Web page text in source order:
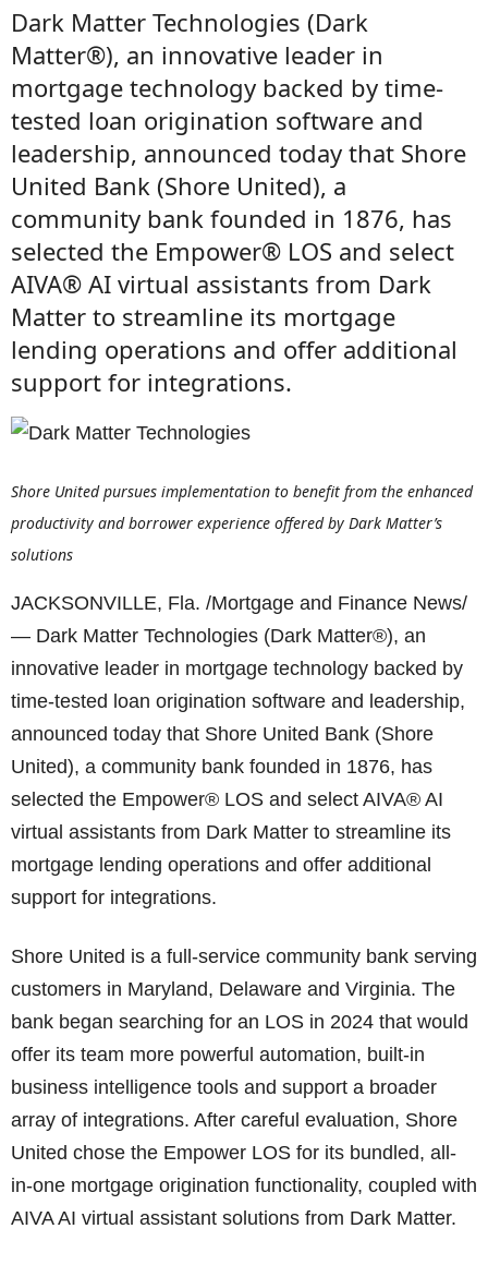
Dark Matter Technologies (Dark
Matter®), an innovative leader in
mortgage technology backed by time-
tested loan origination software and
leadership, announced today that Shore
United Bank (Shore United), a
community bank founded in 1876, has
selected the Empower® LOS and select
AIVA® AI virtual assistants from Dark
Matter to streamline its mortgage
lending operations and offer additional
support for integrations.
Shore United pursues implementation to benefit from the enhanced
productivity and borrower experience offered by Dark Matter’s
solutions
JACKSONVILLE, Fla. /Mortgage and Finance News/
— Dark Matter Technologies (Dark Matter®), an
innovative leader in mortgage technology backed by
time-tested loan origination software and leadership,
announced today that Shore United Bank (Shore
United), a community bank founded in 1876, has
selected the Empower® LOS and select AIVA® AI
virtual assistants from Dark Matter to streamline its
mortgage lending operations and offer additional
support for integrations.
Shore United is a full-service community bank serving
customers in Maryland, Delaware and Virginia. The
bank began searching for an LOS in 2024 that would
offer its team more powerful automation, built-in
business intelligence tools and support a broader
array of integrations. After careful evaluation, Shore
United chose the Empower LOS for its bundled, all-
in-one mortgage origination functionality, coupled with
AIVA AI virtual assistant solutions from Dark Matter.